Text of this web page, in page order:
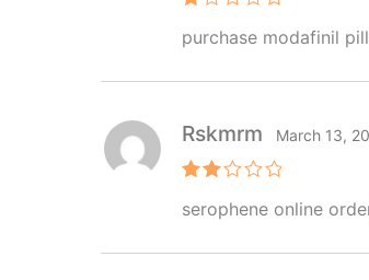
at
ut
of
5
purchase modafinil
ed2
Rskmrm March 13,
serophene online